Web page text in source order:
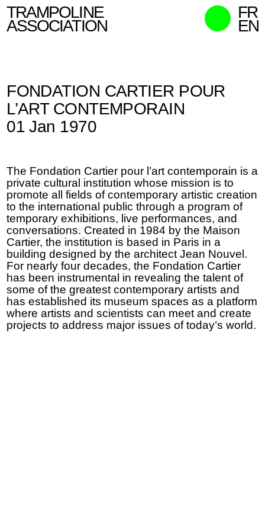
TRAMPOLINE
ASSOCIATION
WHAT WE DO
CURATORS
FR
EN
FONDATION CARTIER POUR
L’ART CONTEMPORAIN
01 Jan 1970
The Fondation Cartier pour l’art contemporain is a
private cultural institution whose mission is to
promote all fields of contemporary artistic creation
to the international public through a program of
temporary exhibitions, live performances, and
conversations. Created in 1984 by the Maison
Cartier, the institution is based in Paris in a
building designed by the architect Jean Nouvel.
For nearly four decades, the Fondation Cartier
has been instrumental in revealing the talent of
some of the greatest contemporary artists and
has established its museum spaces as a platform
where artists and scientists can meet and create
projects to address major issues of today’s world.